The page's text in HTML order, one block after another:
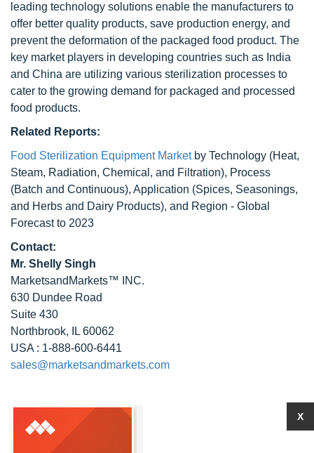
leading technology solutions enable the manufacturers to
offer better quality products, save production energy, and
prevent the deformation of the packaged food product. The
key market players in developing countries such as India
and China are utilizing various sterilization processes to
cater to the growing demand for packaged and processed
food products.
Related Reports:
Food Sterilization Equipment Marketby Technology (Heat,
Steam, Radiation, Chemical, and Filtration), Process
(Batch and Continuous), Application (Spices, Seasonings,
and Herbs and Dairy Products), and Region - Global
Forecast to 2023
Contact:
Mr. Shelly Singh
MarketsandMarkets™ INC.
630 Dundee Road
Suite 430
Northbrook, IL 60062
USA : 1-888-600-6441
sales@marketsandmarkets.com
X